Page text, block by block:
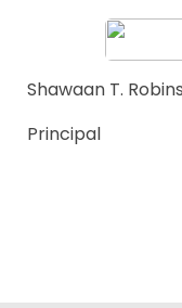
Shawaan T.
Principal